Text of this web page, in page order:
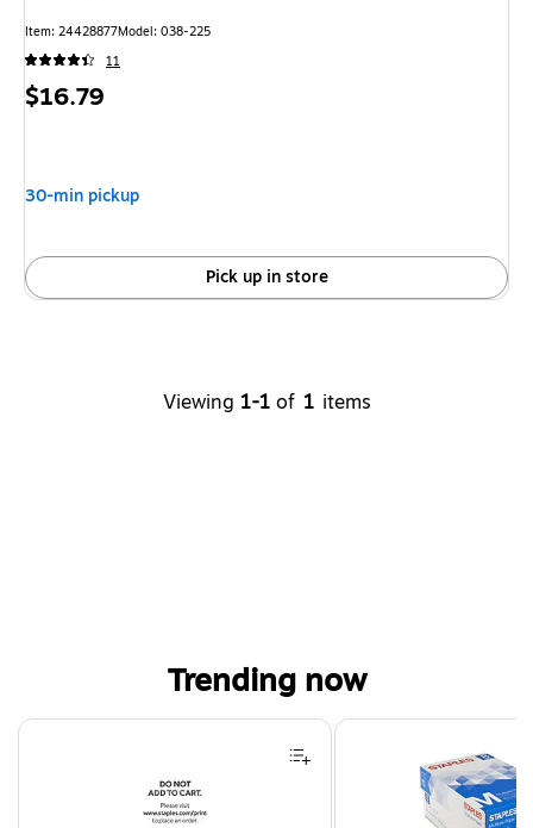
Item: 24428877Model: 038-225
11
Price
$16.79
30-min pickup
Pick up in store
Viewing 1-1 of 1 items
Trending now
Page 1 of 4